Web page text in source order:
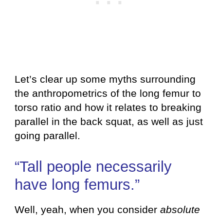
Let’s clear up some myths surrounding
the anthropometrics of the long femur to
torso ratio and how it relates to breaking
parallel in the back squat, as well as just
going parallel.
“Tall people necessarily
have long femurs.”
Well, yeah, when you consider absolute